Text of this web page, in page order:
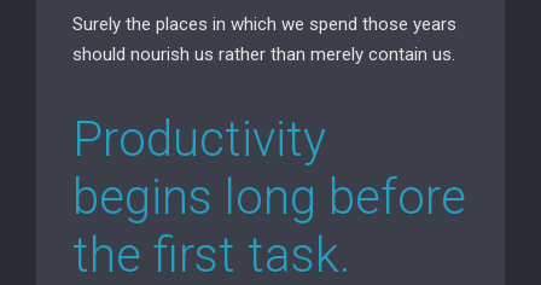
Surely the places in which we spend those years
should nourish us rather than merely contain us.
Productivity
begins long before
the first task.